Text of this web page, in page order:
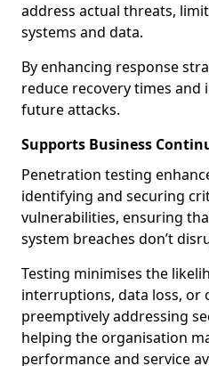
address actual threats,
systems and data.
By enhancing response
reduce recovery times and
future attacks.
Supports Business
Penetration testing
identifying and securing
vulnerabilities, ensuring
system breaches don’t
Testing minimises the
interruptions, data loss, or
preemptively addressing
helping the organisation
performance and service